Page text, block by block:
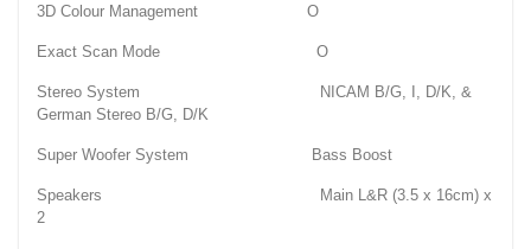
3D Colour Management O
Exact Scan Mode O
Stereo System NICAM B/G, I, D/K, &
German Stereo B/G, D/K
Super Woofer System Bass Boost
Speakers Main L&R (3.5 x 16cm) x
2